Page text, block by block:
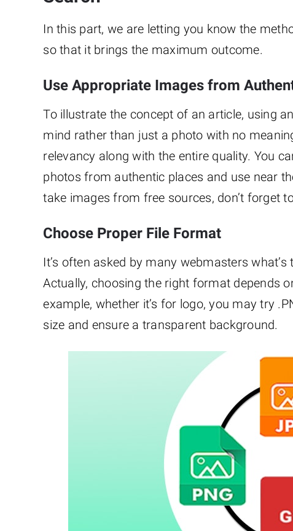
In this part, we are letting you know the
so that it brings the maximum outcome.
Use Appropriate Images from
To illustrate the concept of an article, using
mind rather than just a photo with no
relevancy along with the entire quality. You
photos from authentic places and use near
take images from free sources, don’t forget
Choose Proper File Format
It’s often asked by many webmasters what’s
Actually, choosing the right format depends
example, whether it’s for logo, you may try
size and ensure a transparent background.